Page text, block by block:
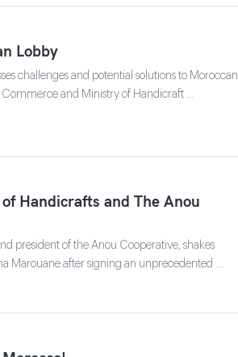
Lobby
challenges and potential solutions to Moroccan
and Ministry of Handicraft …
Handicrafts and The Anou
president of the Anou Cooperative, shakes
Marouane after signing an unprecedented …